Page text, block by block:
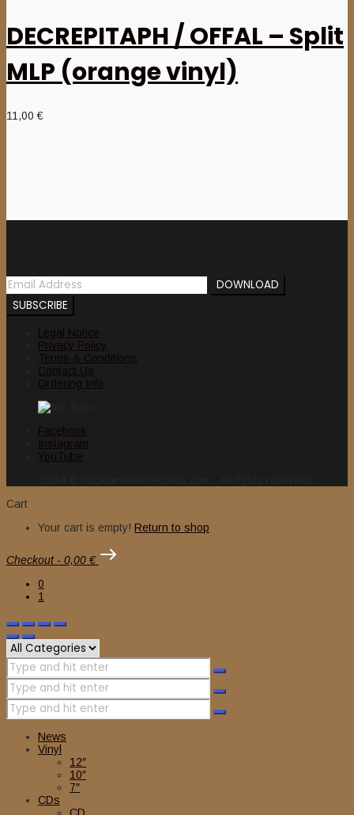
DECREPITAPH / OFFAL – Split
MLP (orange vinyl)
11,00€
Legal Notice
Privacy Policy
Terms & Conditions
Contact Us
Ordering Info
Facebook
Instagram
YouTube
Cart
Your cart is empty! Return to shop
Checkout - 0,00 €
0
1
News
Vinyl
12″
10″
7″
CDs